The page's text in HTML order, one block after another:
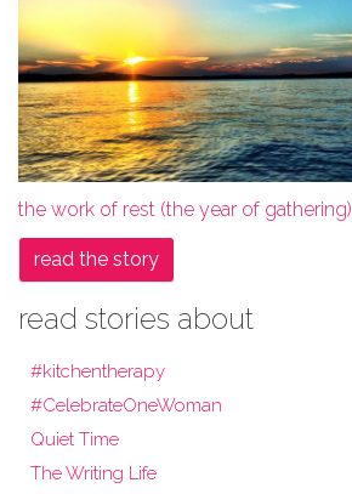
the work of rest (the year of gathering)
read the story
read stories about
#kitchentherapy
#CelebrateOneWoman
Quiet Time
The Writing Life